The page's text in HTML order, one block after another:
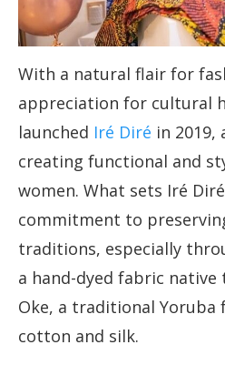
With a natural flair for
appreciation for cultural
launched Iré Diré in 2019,
creating functional and
women. What sets Iré
commitment to
traditions, especially
a hand-dyed fabric native
Oke, a traditional Yoruba
cotton and silk.